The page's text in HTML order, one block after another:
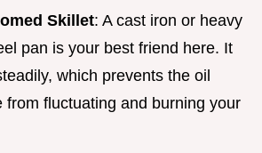
Skillet: A cast iron or heavy
pan is your best friend here. It
which prevents the oil
from fluctuating and burning your